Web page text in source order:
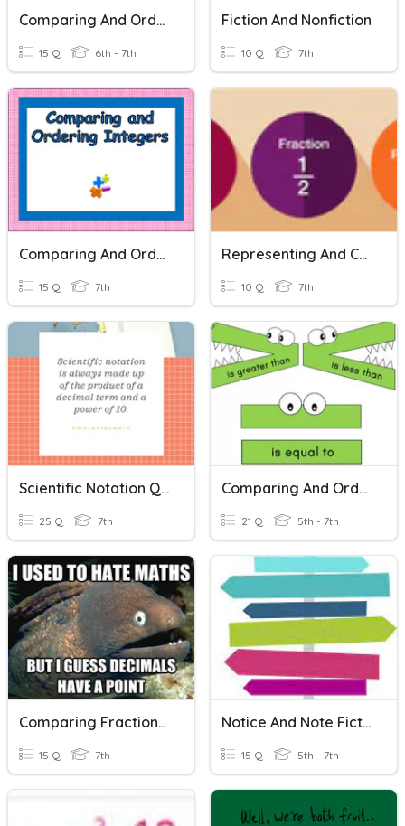
Comparing And Ordering Integers
15 Q 6th - 7th
Fiction And Nonfiction
10 Q 7th
Comparing And Ordering Integers
15 Q 7th
Representing And Comparing Decimals And Fractions
10 Q 7th
Scientific Notation Quiz
25 Q 7th
Comparing And Ordering Integers
21 Q 5th - 7th
Comparing Fractions And Decimals Review
15 Q 7th
Notice And Note Fiction Signposts
15 Q 5th - 7th